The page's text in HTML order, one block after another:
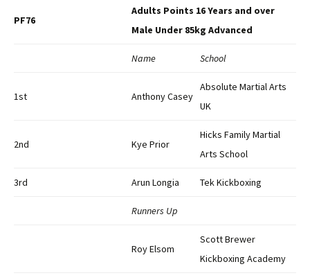
PF76
Adults Points 16 Years and over
Male Under 85kg Advanced
Name School
1st Anthony Casey
Absolute Martial Arts
UK
2nd Kye Prior
Hicks Family Martial
Arts School
3rd Arun Longia Tek Kickboxing
Runners Up
Roy Elsom
Scott Brewer
Kickboxing Academy